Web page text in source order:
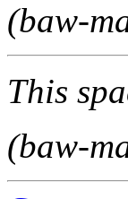
(baw-
This
(baw-